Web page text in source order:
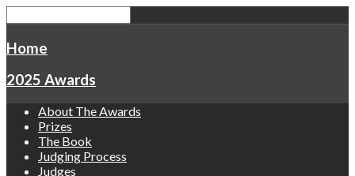
Home
2025 Awards
About The Awards
Prizes
The Book
Judging Process
Judges